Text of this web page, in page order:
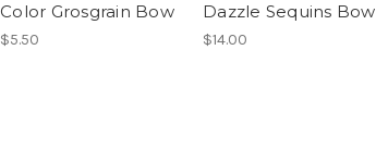
Color Grosgrain Bow
$5.50
Dazzle Sequins Bow
$14.00